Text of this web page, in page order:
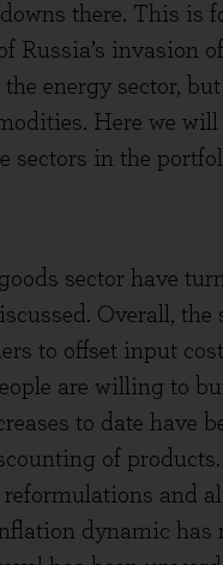
there. This is
Russia’s invasion
energy sector,
Here we
sectors in the
sector have
Overall,
to offset input
are willing to
to date have
of
and
dynamic has